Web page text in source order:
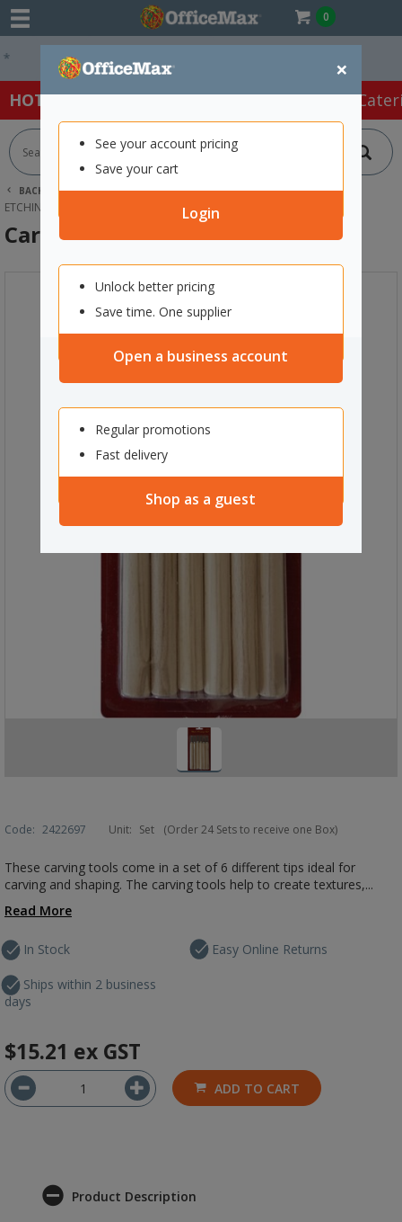
0
×
See your account pricing
Save your cart
Login
Unlock better pricing
Save time. One supplier
Open a business account
Regular promotions
Fast delivery
Shop as a guest
Easy Online Returns*
HOT SPECIALS: Office Products Café &
BACK | HOME ART SUPPLIES
PRINTING EQUIPMENT
ETCHING & FOAM PRINTING
CARVING TOOLS, SET OF 6
Carving Tools, Set of 6
Code: 2422697 Unit: Set (Order 24 Sets to receive one Box)
These carving tools come in a set of 6 different tips ideal for
carving and shaping. The carving tools help to create textures,...
Read More
In Stock
Ships within 2 business
days
Easy Online Returns
$15.21 ex GST
ADD TO CART
Product Description